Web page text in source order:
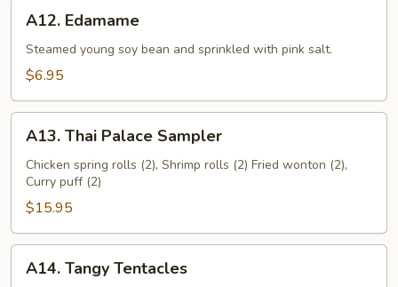
Edamame
A12. Edamame
Steamed young soy bean and sprinkled with pink salt.
$6.95
Thai
Palace
Sampler
A13. Thai Palace Sampler
Chicken spring rolls (2), Shrimp rolls (2) Fried wonton (2),
Curry puff (2)
$15.95
Tangy
A14. Tangy Tentacles